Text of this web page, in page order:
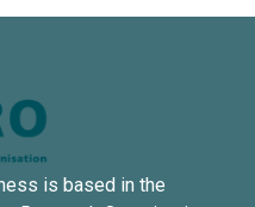
is based in the